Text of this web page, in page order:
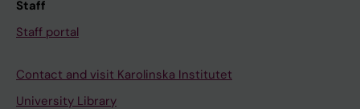
i
p
e
c
u
e
i
t
o
Staff
Staff portal
Contact and visit Karolinska Institutet
University Library